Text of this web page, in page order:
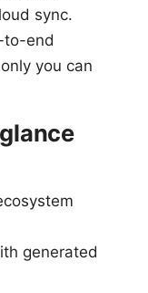
sync.
to-end
you can
generated